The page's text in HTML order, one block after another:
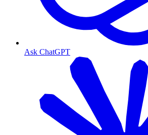
Ask ChatGPT